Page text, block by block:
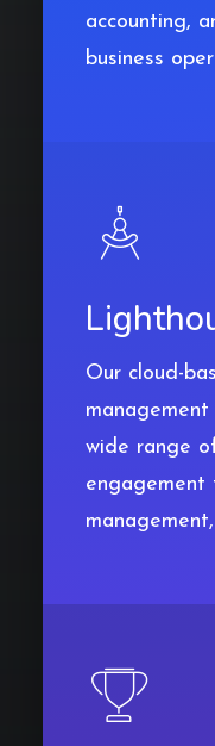
accounting,
business
Our cloud-
wide range
engagement